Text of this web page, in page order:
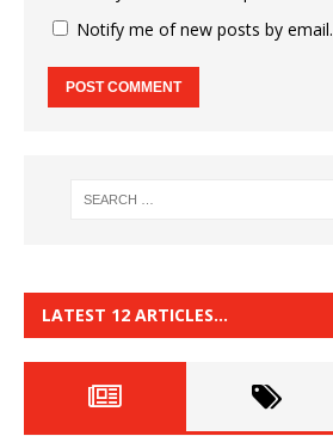
Notify me of new posts by email.
LATEST 12 ARTICLES…